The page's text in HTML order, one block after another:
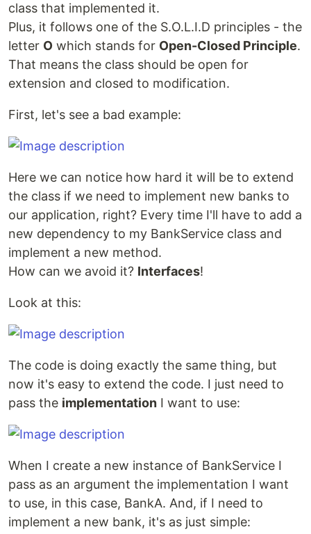
class that implemented it.
Plus, it follows one of the S.O.L.I.D principles - the
letter O which stands for Open-Closed Principle.
That means the class should be open for
extension and closed to modification.
First, let's see a bad example:
Here we can notice how hard it will be to extend
the class if we need to implement new banks to
our application, right? Every time I'll have to add a
new dependency to my BankService class and
implement a new method.
How can we avoid it? Interfaces!
Look at this:
The code is doing exactly the same thing, but
now it's easy to extend the code. I just need to
pass the implementation I want to use:
When I create a new instance of BankService I
pass as an argument the implementation I want
to use, in this case, BankA. And, if I need to
implement a new bank, it's as just simple: